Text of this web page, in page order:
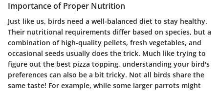
Importance of Proper Nutrition
Just like us, birds need a well-balanced diet to stay healthy.
Their nutritional requirements differ based on species, but a
combination of high-quality pellets, fresh vegetables, and
occasional seeds usually does the trick. Much like trying to
figure out the best pizza topping, understanding your bird's
preferences can also be a bit tricky. Not all birds share the
same taste! For example, while some larger parrots might